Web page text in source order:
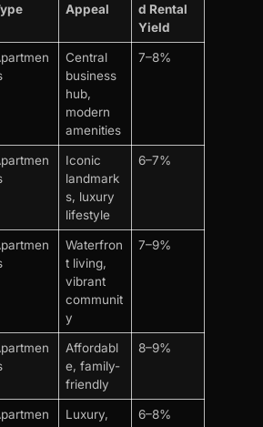
Appeal
d Rental
Yield
Central
business
hub,
modern
amenities
7–8%
Iconic
landmark
s, luxury
lifestyle
6–7%
Waterfron
t living,
vibrant
communit
y
7–9%
Affordabl
e, family-
friendly
8–9%
Luxury,
6–8%